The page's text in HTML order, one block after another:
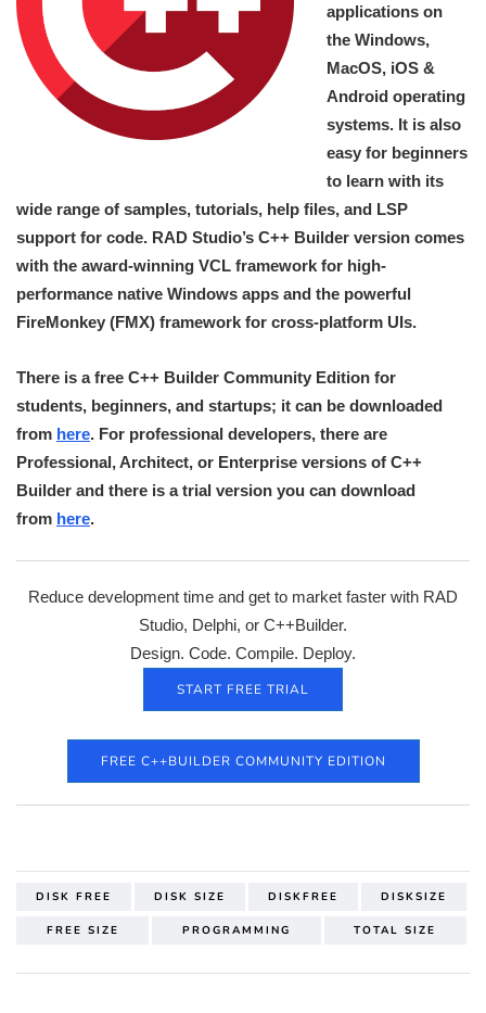
applications on
the Windows,
MacOS, iOS &
Android operating
systems. It is also
easy for beginners
to learn with its
wide range of samples, tutorials, help files, and LSP
support for code. RAD Studio’s C++ Builder version comes
with the award-winning VCL framework for high-
performance native Windows apps and the powerful
FireMonkey (FMX) framework for cross-platform UIs.
There is a free C++ Builder Community Edition for
students, beginners, and startups; it can be downloaded
from here. For professional developers, there are
Professional, Architect, or Enterprise versions of C++
Builder and there is a trial version you can download
from here.
Reduce development time and get to market faster with RAD
Studio, Delphi, or C++Builder.
Design. Code. Compile. Deploy.
START FREE TRIAL
FREE C++BUILDER COMMUNITY EDITION
DISK FREE DISK SIZE DISKFREE DISKSIZE
FREE SIZE PROGRAMMING TOTAL SIZE